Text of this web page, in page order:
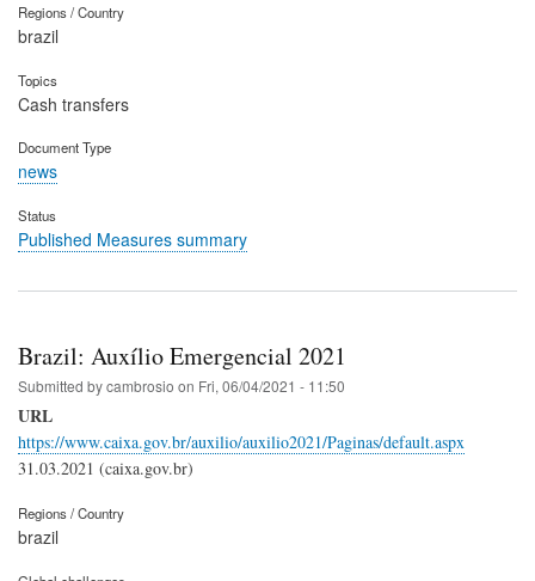
Regions / Country
brazil
Topics
Cash transfers
Document Type
news
Status
Published Measures summary
Brazil: Auxílio Emergencial 2021
Submitted bycambrosio on Fri, 06/04/2021 - 11:50
URL
https://www.caixa.gov.br/auxilio/auxilio2021/Paginas/default.aspx
31.03.2021 (caixa.gov.br)
Regions / Country
brazil